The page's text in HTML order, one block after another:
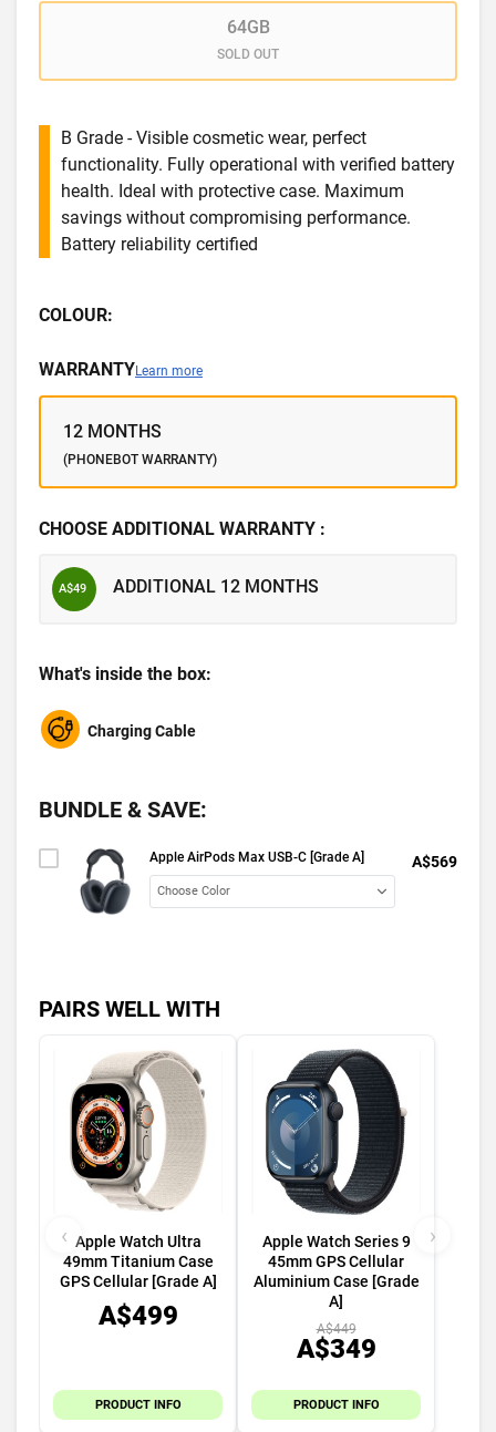
64GB
SOLD OUT
B Grade - Visible cosmetic wear, perfect
functionality. Fully operational with verified battery
health. Ideal with protective case. Maximum
savings without compromising performance.
Battery reliability certified
COLOUR:
WARRANTYLearn more
12 MONTHS
(PHONEBOT WARRANTY)
CHOOSE ADDITIONAL WARRANTY :
A$49 ADDITIONAL 12 MONTHS
What's inside the box:
Charging Cable
BUNDLE & SAVE:
Apple AirPods Max USB-C [Grade A] A$569
PAIRS WELL WITH
Apple Watch Ultra
49mm Titanium Case
GPS Cellular [Grade A]
A$499
PRODUCT INFO
Apple Watch Series 9
45mm GPS Cellular
Aluminium Case [Grade
A]
A$449
A$349
PRODUCT INFO
‹ ›